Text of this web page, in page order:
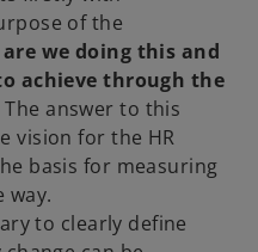
of the
we doing this and
achieve through the
The answer to this
vision for the HR
basis for measuring
way.
to clearly define